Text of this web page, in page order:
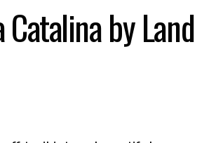
Earn Your Beer #138: Santa Catalina
by Land